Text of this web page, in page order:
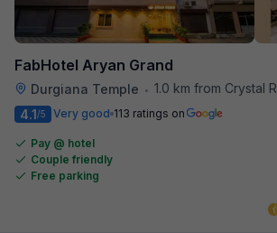
FabHotel Aryan Grand
Durgiana Temple • 1.0 km from Crystal Restaurant
4.1/5 Very good 113 ratings on
Pay @ hotel
Couple friendly
Free parking